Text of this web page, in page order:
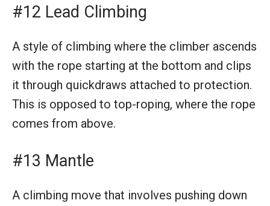
#12 Lead Climbing
A style of climbing where the climber ascends
with the rope starting at the bottom and clips
it through quickdraws attached to protection.
This is opposed to top-roping, where the rope
comes from above.
#13 Mantle
A climbing move that involves pushing down